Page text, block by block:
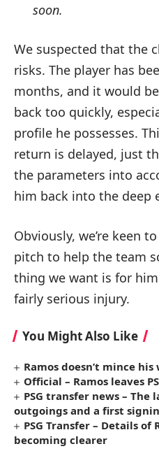
soon.
We suspected that the
risks. The player has
months, and it would
back too quickly,
profile he possesses.
return is delayed, just
the parameters into
him back into the deep
Obviously, we’re keen
pitch to help the team
thing we want is for
fairly serious injury.
You Might Also Like
Ramos doesn’t mince
Official – Ramos leaves
PSG transfer news – The
outgoings and a first
PSG Transfer – Details of
becoming clearer